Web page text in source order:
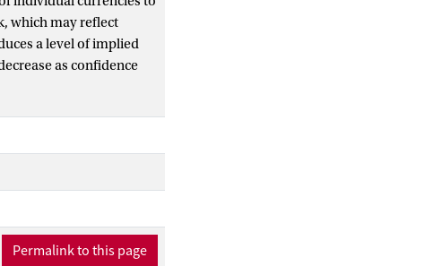
which may reflect
a level of implied
as confidence
is progressively
risk
policy commitment
fashion,
shocks. Finally, we
interest rates, currency
nature of
risk.
Permalink to this page